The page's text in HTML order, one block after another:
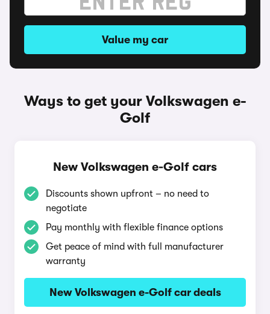
Value my car
Ways to get your Volkswagen e-
Golf
New Volkswagen e-Golf cars
Discounts shown upfront – no need to
negotiate
Pay monthly with flexible finance options
Get peace of mind with full manufacturer
warranty
New Volkswagen e-Golf car deals